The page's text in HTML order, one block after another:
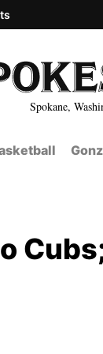
Spokane,